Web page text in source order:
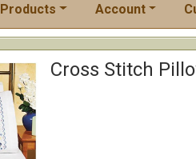
Products Account
Cross Stitch